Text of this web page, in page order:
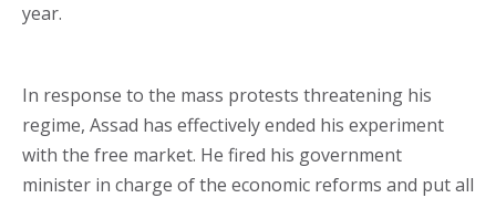
year.
In response to the mass protests threatening his
regime, Assad has effectively ended his experiment
with the free market. He fired his government
minister in charge of the economic reforms and put all